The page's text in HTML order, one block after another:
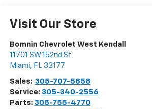
Visit Our Store
Bomnin Chevrolet West Kendall
11701 SW 152nd St
Miami, FL 33177
Sales: 305-707-5858
Service: 305-340-2556
Parts: 305-755-4770